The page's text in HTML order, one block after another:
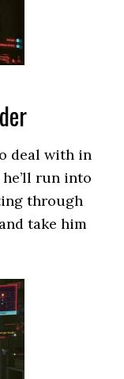
deal with in
run into
through
take him